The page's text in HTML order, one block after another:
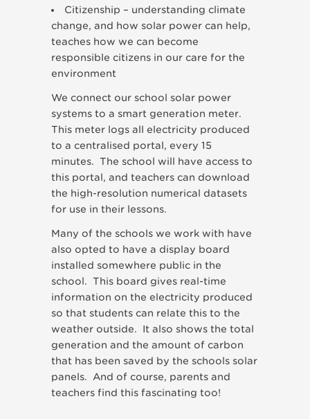
Citizenship – understanding climate
change, and how solar power can help,
teaches how we can become
responsible citizens in our care for the
environment
We connect our school solar power
systems to a smart generation meter.
This meter logs all electricity produced
to a centralised portal, every 15
minutes. The school will have access to
this portal, and teachers can download
the high-resolution numerical datasets
for use in their lessons.
Many of the schools we work with have
also opted to have a display board
installed somewhere public in the
school. This board gives real-time
information on the electricity produced
so that students can relate this to the
weather outside. It also shows the total
generation and the amount of carbon
that has been saved by the schools solar
panels. And of course, parents and
teachers find this fascinating too!